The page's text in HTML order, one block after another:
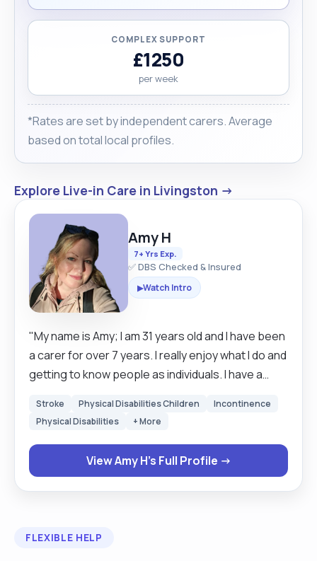
COMPLEX SUPPORT
£1250
per week
*Rates are set by independent carers. Average
based on total local profiles.
Explore Live-in Care in Livingston →
Amy H
7+ Yrs Exp.
✅ DBS Checked & Insured
▶Watch Intro
"My name is Amy; I am 31 years old and I have been
a carer for over 7 years. I really enjoy what I do and
getting to know people as individuals. I have a
as mild-advanced dementia, visual and hearing
impairment, depression and anxiety, autism; I am
experienced in working as a team with district
nurses, physiotherapists, occupational
therapists, pharmacists and GPs, and can assist
hospitals, residential care homes, temporary
Stroke Physical Disabilities Children
Incontinence
Physical Disabilities
+ More
View Amy H's Full Profile →
FLEXIBLE HELP